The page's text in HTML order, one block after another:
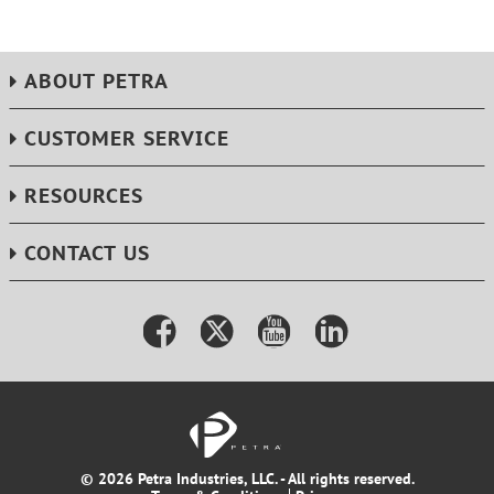
stability
Limited lifetime warranty
Dimensions: 24.8 in. H x 16.2 in. W x 21.6 in. L
ABOUT PETRA
CUSTOMER SERVICE
RESOURCES
CONTACT US
© 2026 Petra Industries, LLC. - All rights reserved.